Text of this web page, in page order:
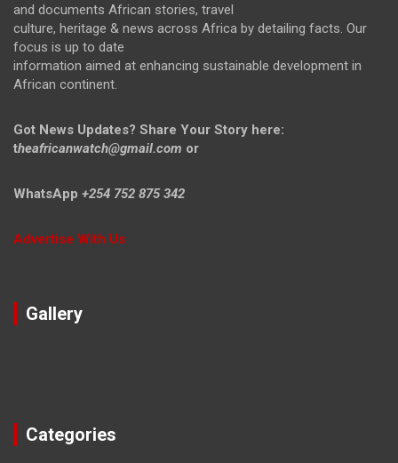
and documents African stories, travel
culture, heritage & news across Africa by detailing facts. Our
focus is up to date
information aimed at enhancing sustainable development in
African continent.
Got News Updates? Share Your Story here:
theafricanwatch@gmail.com or
WhatsApp +254 752 875 342
Advertise With Us
Gallery
Categories